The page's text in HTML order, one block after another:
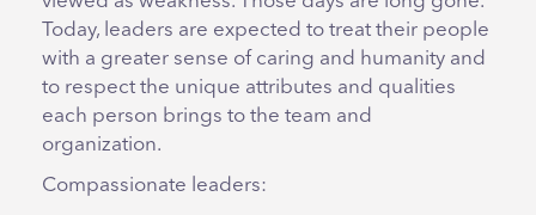
Today, leaders are expected to treat their people
with a greater sense of caring and humanity and
to respect the unique attributes and qualities
each person brings to the team and
organization.
Compassionate leaders: